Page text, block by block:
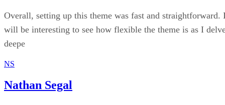
Overall, setting up this theme was fast and straightforward.
will be interesting to see how flexible the theme is as I
deepe
NS
Nathan Segal